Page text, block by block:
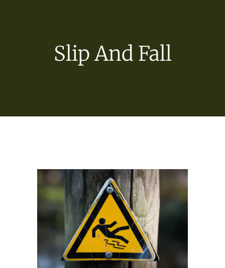
Slip And Fall